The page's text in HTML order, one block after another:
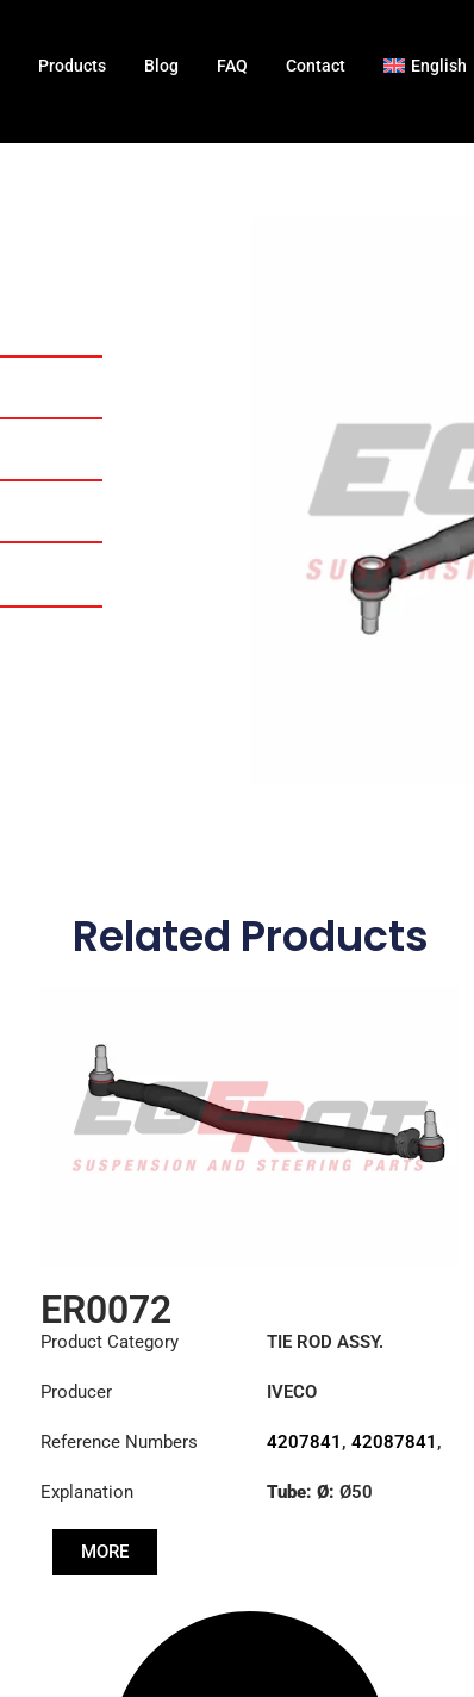
Products Blog FAQ Contact English
Related Products
ER0072
Product Category TIE ROD ASSY.
Producer IVECO
Reference Numbers 4207841 , 42087841 ,
4747960,4747961
Explanation Tube: Ø: Ø50
MORE